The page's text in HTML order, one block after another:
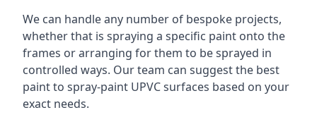
We can handle any number of bespoke projects,
whether that is spraying a specific paint onto the
frames or arranging for them to be sprayed in
controlled ways. Our team can suggest the best
paint to spray-paint UPVC surfaces based on your
exact needs.